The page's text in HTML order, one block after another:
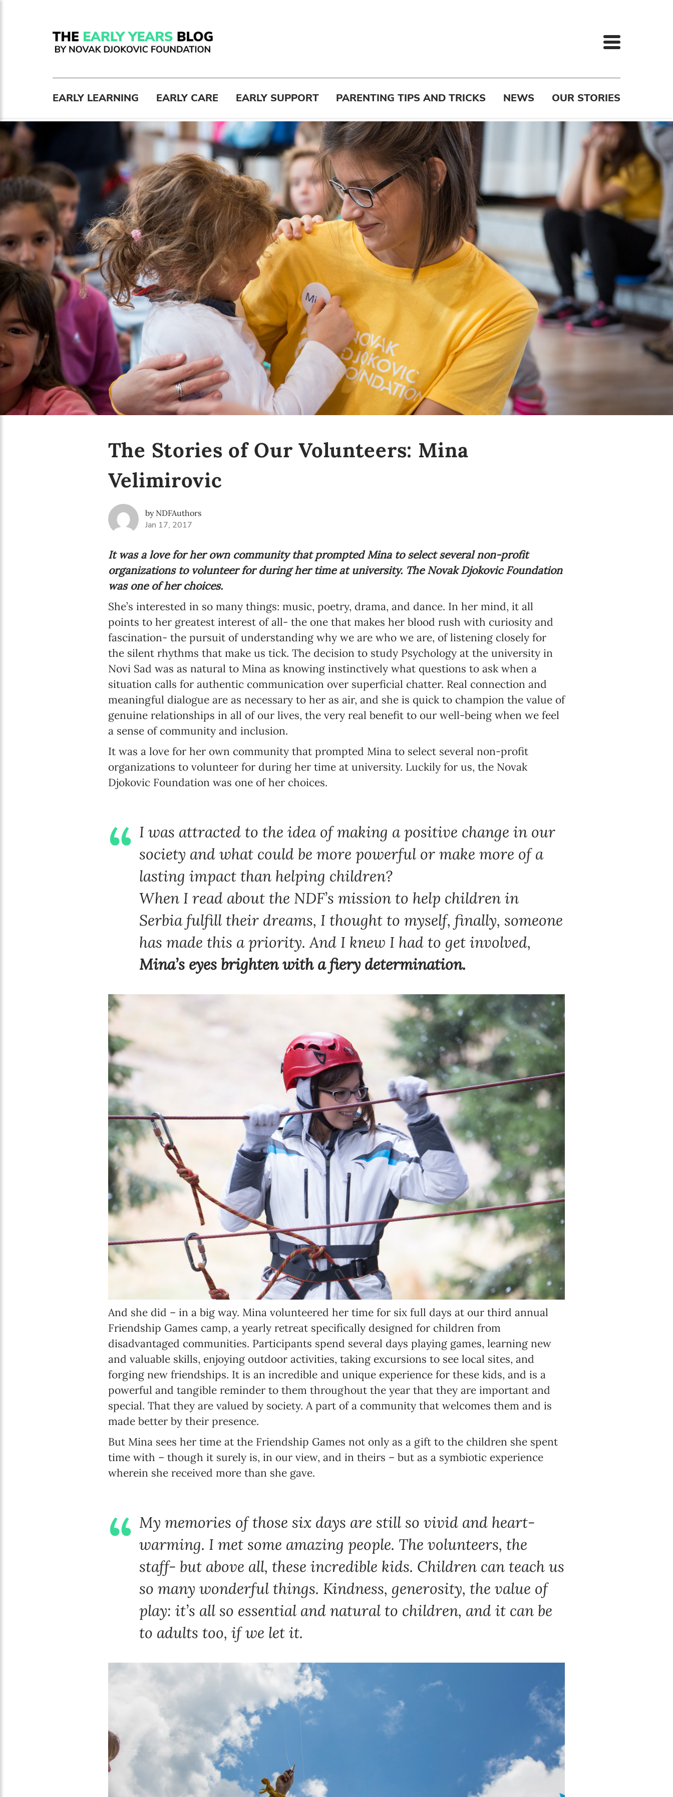
EARLY LEARNING EARLY CARE EARLY SUPPORT PARENTING TIPS AND TRICKS NEWS OUR STORIES
The Stories of Our Volunteers: Mina
Velimirovic
by NDFAuthors
Jan 17, 2017
It was a love for her own community that prompted Mina to select several non-profit
organizations to volunteer for during her time at university. The Novak Djokovic Foundation
was one of her choices.
She’s interested in so many things: music, poetry, drama, and dance. In her mind, it all
points to her greatest interest of all- the one that makes her blood rush with curiosity and
fascination- the pursuit of understanding why we are who we are, of listening closely for
the silent rhythms that make us tick. The decision to study Psychology at the university in
Novi Sad was as natural to Mina as knowing instinctively what questions to ask when a
situation calls for authentic communication over superficial chatter. Real connection and
meaningful dialogue are as necessary to her as air, and she is quick to champion the value of
genuine relationships in all of our lives, the very real benefit to our well-being when we feel
a sense of community and inclusion.
It was a love for her own community that prompted Mina to select several non-profit
organizations to volunteer for during her time at university. Luckily for us, the Novak
Djokovic Foundation was one of her choices.
I was attracted to the idea of making a positive change in our
society and what could be more powerful or make more of a
lasting impact than helping children?
When I read about the NDF’s mission to help children in
Serbia fulfill their dreams, I thought to myself, finally, someone
has made this a priority. And I knew I had to get involved,
Mina’s eyes brighten with a fiery determination.
And she did – in a big way. Mina volunteered her time for six full days at our third annual
Friendship Games camp, a yearly retreat specifically designed for children from
disadvantaged communities. Participants spend several days playing games, learning new
and valuable skills, enjoying outdoor activities, taking excursions to see local sites, and
forging new friendships. It is an incredible and unique experience for these kids, and is a
powerful and tangible reminder to them throughout the year that they are important and
special. That they are valued by society. A part of a community that welcomes them and is
made better by their presence.
But Mina sees her time at the Friendship Games not only as a gift to the children she spent
time with – though it surely is, in our view, and in theirs – but as a symbiotic experience
wherein she received more than she gave.
My memories of those six days are still so vivid and heart-
warming. I met some amazing people. The volunteers, the
staff- but above all, these incredible kids. Children can teach us
so many wonderful things. Kindness, generosity, the value of
play: it’s all so essential and natural to children, and it can be
to adults too, if we let it.
Newsletter preferences
First name*
Enter your first name
MM / DD
Language preference
Serbian
English
Interests
Online education
The Early Years Blog
Program updates
SUBSCRIBE
I agree with Privacy Policy